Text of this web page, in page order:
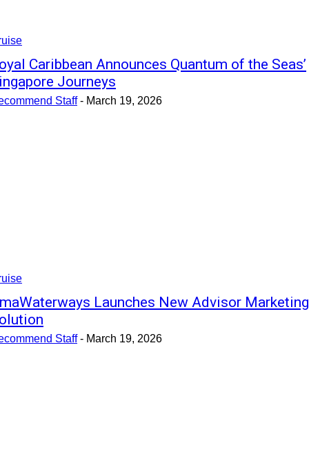
Caribbean Announces Quantum of the Seas’
Journeys
Staff - March 19, 2026
Launches New Advisor Marketing
Staff - March 19, 2026